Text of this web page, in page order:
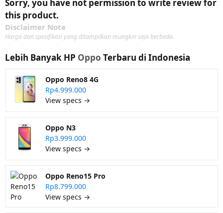
Sorry, you have not permission to write review for
this product.
Disclaimer Note
Harga dan spesifikasi yang ditampilkan mungkin saja berbeda.
Lebih Banyak HP Oppo Terbaru di Indonesia
Oppo Reno8 4G
Rp4.999.000
View specs →
Oppo N3
Rp3.999.000
View specs →
Oppo Reno15 Pro
Rp8.799.000
View specs →